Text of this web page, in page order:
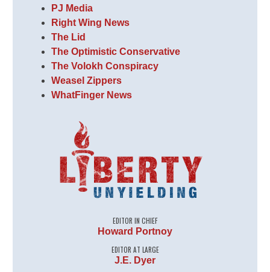
PJ Media
Right Wing News
The Lid
The Optimistic Conservative
The Volokh Conspiracy
Weasel Zippers
WhatFinger News
EDITOR IN CHIEF
Howard Portnoy
EDITOR AT LARGE
J.E. Dyer